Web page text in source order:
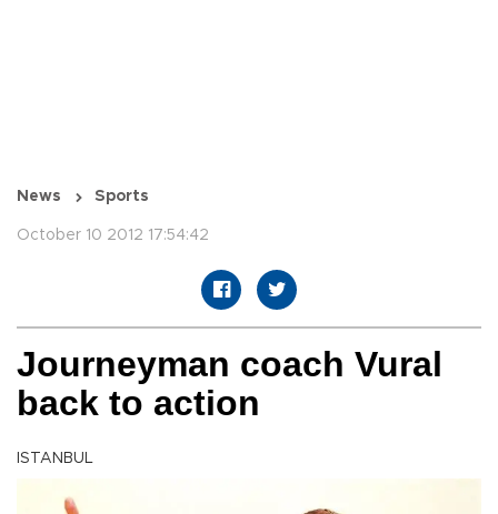
News Sports
October 10 2012 17:54:42
Journeyman coach Vural
back to action
ISTANBUL